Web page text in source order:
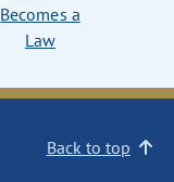
Becomes a
Law
Back to top